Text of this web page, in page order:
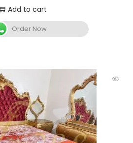
Add to cart
Order Now